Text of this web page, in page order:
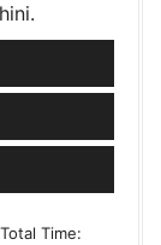
Total Time: